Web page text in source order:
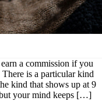
a commission if you
is a particular kind
kind that shows up at 9
your mind keeps […]